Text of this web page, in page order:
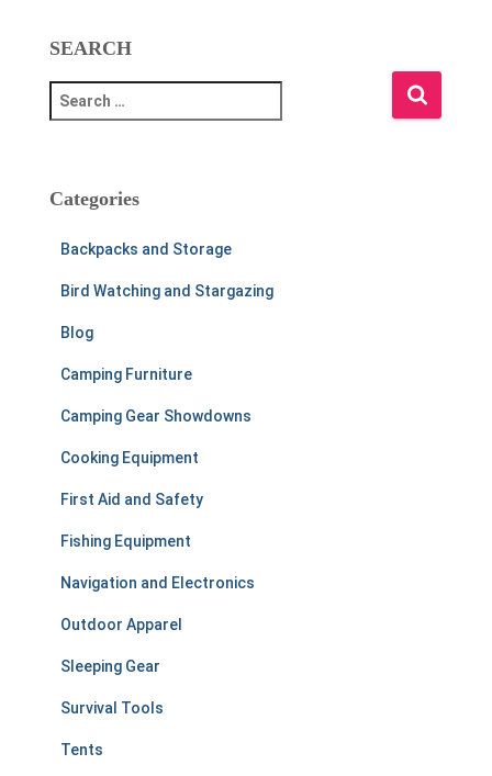
SEARCH
e
c
Categories
Backpacks and Storage
Bird Watching and Stargazing
Blog
Camping Furniture
Camping Gear Showdowns
Cooking Equipment
First Aid and Safety
Fishing Equipment
Navigation and Electronics
Outdoor Apparel
Sleeping Gear
Survival Tools
Tents